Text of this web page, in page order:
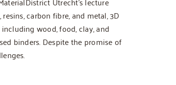
carbon fibre, and metal, 3D
wood, food, clay, and
binders. Despite the promise of